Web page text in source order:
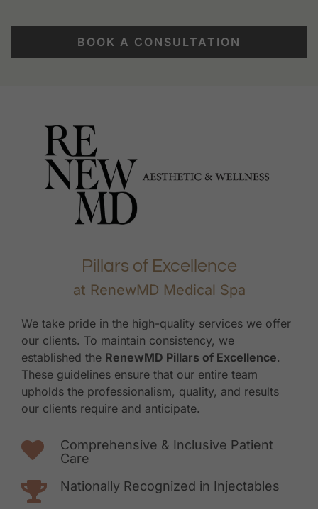
BOOK A CONSULTATION
Pillars of Excellence
at RenewMD Medical Spa
We take pride in the high-quality services we offer
our clients. To maintain consistency, we
established the RenewMD Pillars of Excellence.
These guidelines ensure that our entire team
upholds the professionalism, quality, and results
our clients require and anticipate.
Comprehensive & Inclusive Patient
Care
Nationally Recognized in Injectables